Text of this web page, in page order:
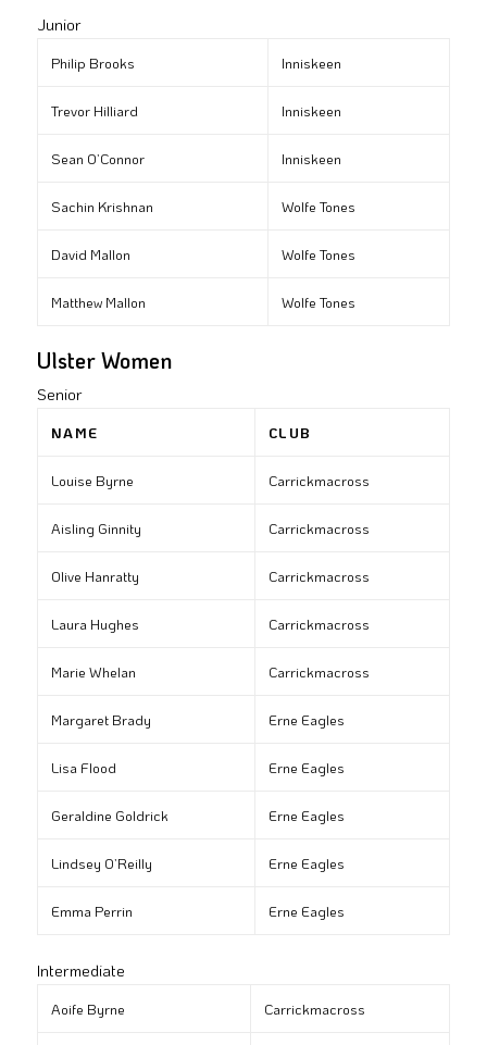
Junior
Philip Brooks Inniskeen
Trevor Hilliard Inniskeen
Sean O’Connor Inniskeen
Sachin Krishnan Wolfe Tones
David Mallon Wolfe Tones
Matthew Mallon Wolfe Tones
Ulster Women
Senior
NAME CLUB
Louise Byrne Carrickmacross
Aisling Ginnity Carrickmacross
Olive Hanratty Carrickmacross
Laura Hughes Carrickmacross
Marie Whelan Carrickmacross
Margaret Brady Erne Eagles
Lisa Flood Erne Eagles
Geraldine Goldrick Erne Eagles
Lindsey O’Reilly Erne Eagles
Emma Perrin Erne Eagles
Intermediate
Aoife Byrne Carrickmacross